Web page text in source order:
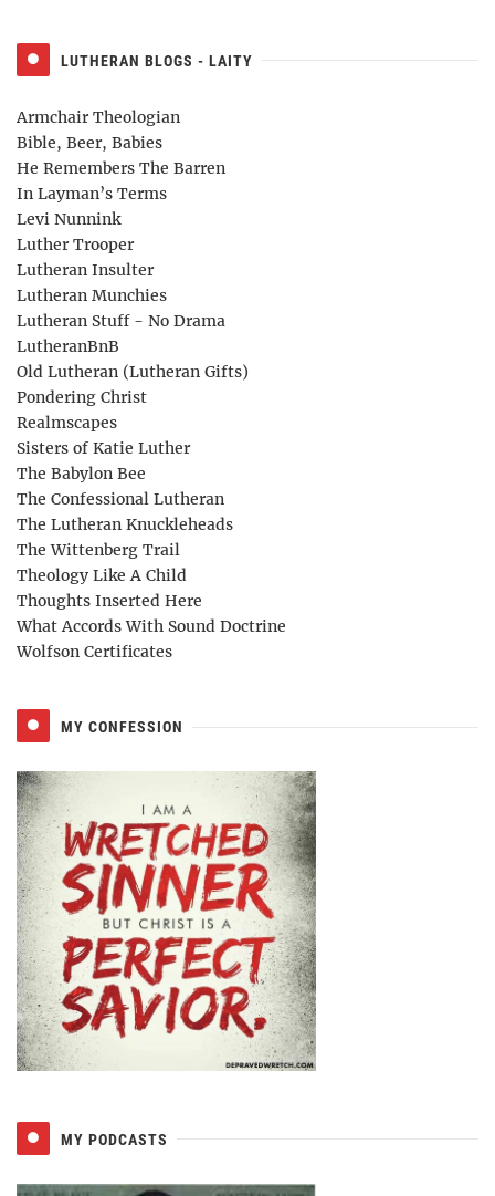
LUTHERAN BLOGS - LAITY
Armchair Theologian
Bible, Beer, Babies
He Remembers The Barren
In Layman’s Terms
Levi Nunnink
Luther Trooper
Lutheran Insulter
Lutheran Munchies
Lutheran Stuff - No Drama
LutheranBnB
Old Lutheran (Lutheran Gifts)
Pondering Christ
Realmscapes
Sisters of Katie Luther
The Babylon Bee
The Confessional Lutheran
The Lutheran Knuckleheads
The Wittenberg Trail
Theology Like A Child
Thoughts Inserted Here
What Accords With Sound Doctrine
Wolfson Certificates
MY CONFESSION
MY PODCASTS